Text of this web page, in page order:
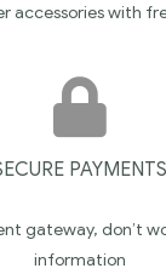
accessories with
PAYMENTS
gateway, don’t
information